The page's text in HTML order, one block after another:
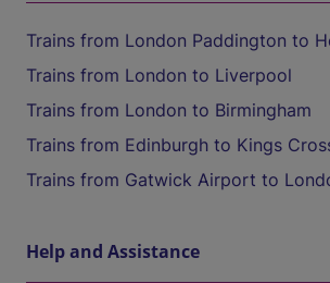
Trains from London Paddington to
Trains from London to Liverpool
Trains from London to Birmingham
Trains from Edinburgh to Kings
Trains from Gatwick Airport to
Help and Assistance